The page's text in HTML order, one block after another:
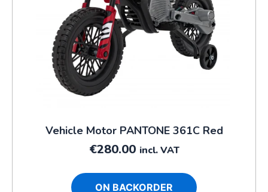
Vehicle Motor PANTONE 361C Red
€280.00 incl. VAT
ON BACKORDER